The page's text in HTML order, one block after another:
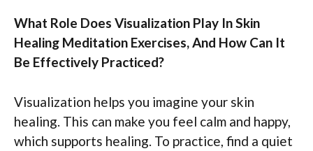
What Role Does Visualization Play In Skin
Healing Meditation Exercises, And How Can It
Be Effectively Practiced?
Visualization helps you imagine your skin
healing. This can make you feel calm and happy,
which supports healing. To practice, find a quiet